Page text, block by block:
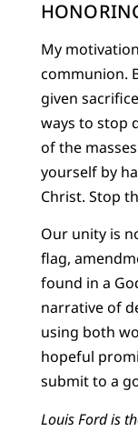
My
communion.
given
ways to stop
of the
yourself by
Christ. Stop
Our unity is
flag,
found in a
narrative of
using both
hopeful
submit to a
Louis Ford is